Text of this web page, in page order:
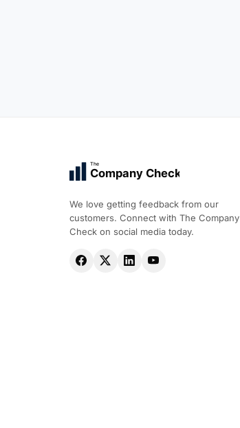
The
Company Check
We love getting feedback from our
customers. Connect with The Company
Check on social media today.